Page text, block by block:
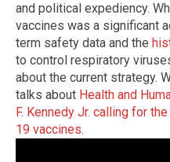
and political expediency.
vaccines was a significant
term safety data and the
to control respiratory
about the current strategy.
talks about Health and
F. Kennedy Jr. calling for
19 vaccines.